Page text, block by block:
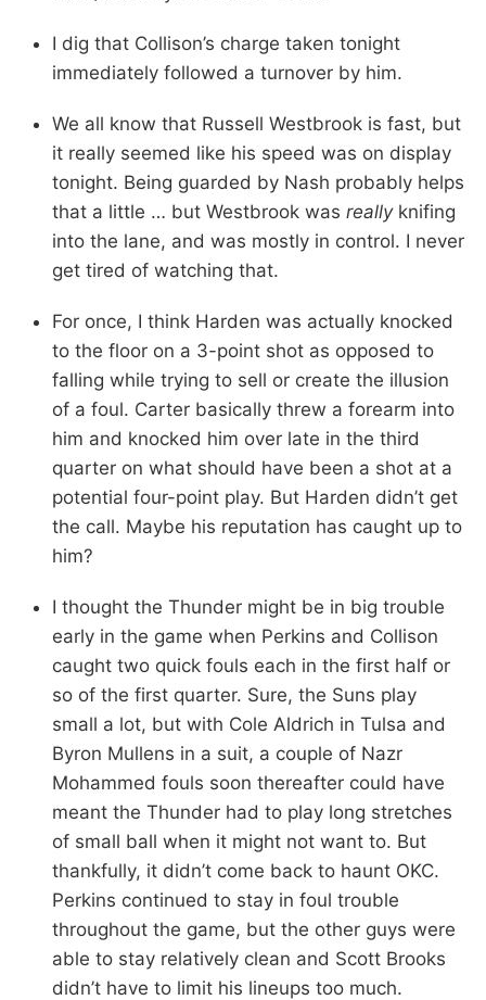
I dig that Collison’s charge taken tonight
immediately followed a turnover by him.
We all know that Russell Westbrook is fast, but
it really seemed like his speed was on display
tonight. Being guarded by Nash probably helps
that a little … but Westbrook was reallyknifing
into the lane, and was mostly in control. I never
get tired of watching that.
For once, I think Harden was actually knocked
to the floor on a 3-point shot as opposed to
falling while trying to sell or create the illusion
of a foul. Carter basically threw a forearm into
him and knocked him over late in the third
quarter on what should have been a shot at a
potential four-point play. But Harden didn’t get
the call. Maybe his reputation has caught up to
him?
I thought the Thunder might be in big trouble
early in the game when Perkins and Collison
caught two quick fouls each in the first half or
so of the first quarter. Sure, the Suns play
small a lot, but with Cole Aldrich in Tulsa and
Byron Mullens in a suit, a couple of Nazr
Mohammed fouls soon thereafter could have
meant the Thunder had to play long stretches
of small ball when it might not want to. But
thankfully, it didn’t come back to haunt OKC.
Perkins continued to stay in foul trouble
throughout the game, but the other guys were
able to stay relatively clean and Scott Brooks
didn’t have to limit his lineups too much.